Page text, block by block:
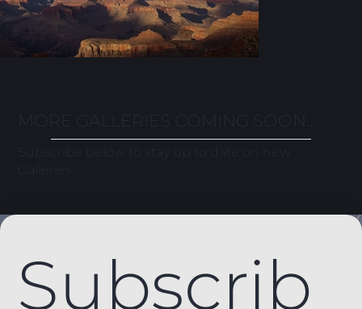
MORE GALLERIES COMING SOON...
Subscribe below to stay up to date on new
Subscrib